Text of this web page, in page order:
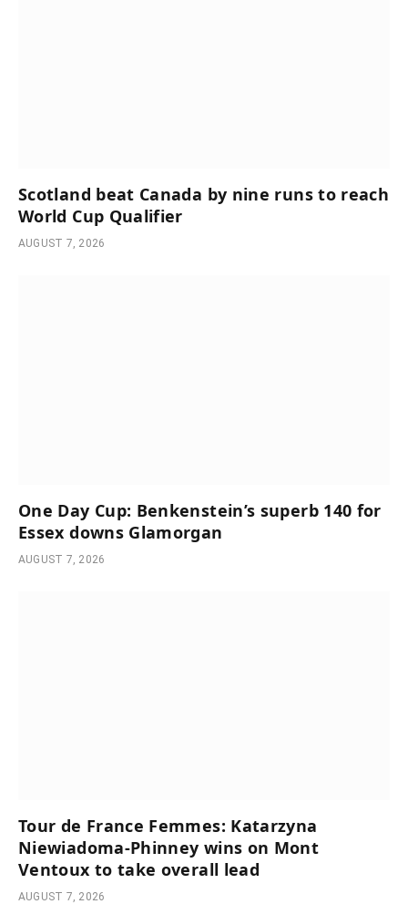
Scotland beat Canada by nine runs to reach
World Cup Qualifier
AUGUST 7, 2026
One Day Cup: Benkenstein’s superb 140 for
Essex downs Glamorgan
AUGUST 7, 2026
Tour de France Femmes: Katarzyna
Niewiadoma-Phinney wins on Mont
Ventoux to take overall lead
AUGUST 7, 2026